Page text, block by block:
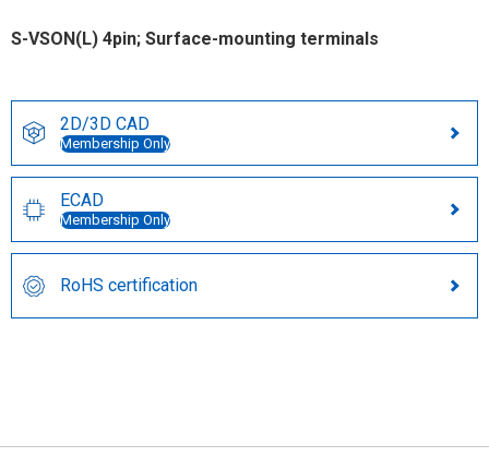
S-VSON(L) 4pin; Surface-mounting terminals
2D/3D CAD
Membership Only
ECAD
Membership Only
RoHS certification